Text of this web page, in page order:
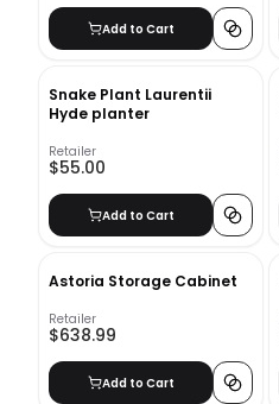
Add to Cart
Snake Plant Laurentii
Hyde planter
Retailer
$55.00
Add to Cart
Astoria Storage Cabinet
Retailer
$638.99
Add to Cart